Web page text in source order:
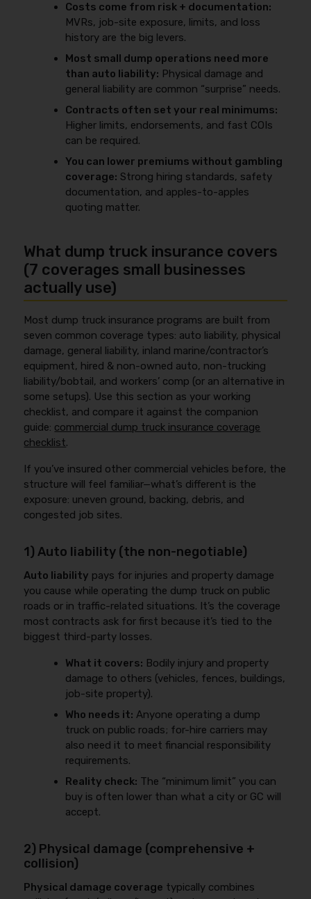
Costs come from risk + documentation:
MVRs, job-site exposure, limits, and loss
history are the big levers.
Most small dump operations need more
than auto liability: Physical damage and
general liability are common “surprise” needs.
Contracts often set your real minimums:
Higher limits, endorsements, and fast COIs
can be required.
You can lower premiums without gambling
coverage: Strong hiring standards, safety
documentation, and apples-to-apples
quoting matter.
What dump truck insurance covers
(7 coverages small businesses
actually use)
Most dump truck insurance programs are built from
seven common coverage types: auto liability, physical
damage, general liability, inland marine/contractor’s
equipment, hired & non-owned auto, non-trucking
liability/bobtail, and workers’ comp (or an alternative in
some setups). Use this section as your working
checklist, and compare it against the companion
guide: commercial dump truck insurance coverage
checklist.
If you’ve insured other commercial vehicles before, the
structure will feel familiar—what’s different is the
exposure: uneven ground, backing, debris, and
congested job sites.
1) Auto liability (the non-negotiable)
Auto liability pays for injuries and property damage
you cause while operating the dump truck on public
roads or in traffic-related situations. It’s the coverage
most contracts ask for first because it’s tied to the
biggest third-party losses.
What it covers: Bodily injury and property
damage to others (vehicles, fences, buildings,
job-site property).
Who needs it: Anyone operating a dump
truck on public roads; for-hire carriers may
also need it to meet financial responsibility
requirements.
Reality check: The “minimum limit” you can
buy is often lower than what a city or GC will
accept.
2) Physical damage (comprehensive +
collision)
Physical damage coverage typically combines